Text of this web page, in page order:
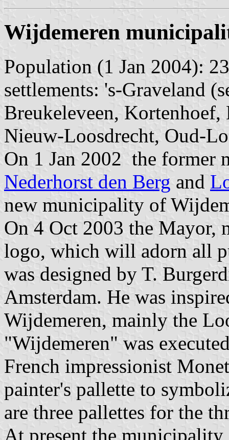
Wijdemeren
Population (1 Jan 2004):
settlements: 's-Graveland
Breukeleveen,
Nieuw-Loosdrecht, Oud-
On 1 Jan 2002 the former
Nederhorst den Berg and
new municipality of
On 4 Oct 2003 the Mayor,
logo, which will adorn all
was designed by T.
Amsterdam. He was
Wijdemeren, mainly the
"Wijdemeren" was
French impressionist
painter's pallette to
are three pallettes for the
At present the